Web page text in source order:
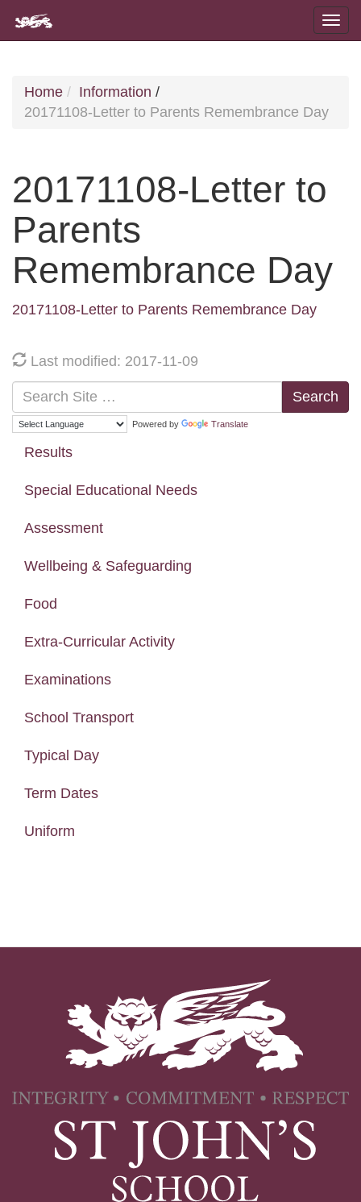
Home Information /
20171108-Letter to Parents Remembrance Day
20171108-Letter to
Parents
Remembrance Day
20171108-Letter to Parents Remembrance Day
Last modified: 2017-11-09
Search
Powered by Translate
Results
Special Educational Needs
Assessment
Wellbeing & Safeguarding
Food
Extra-Curricular Activity
Examinations
School Transport
Typical Day
Term Dates
Uniform